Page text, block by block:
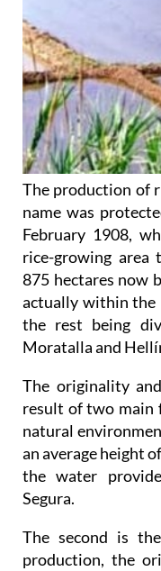
The production of
name was
February 1908,
rice-growing
875 hectares now
actually within the
the rest being
Moratalla and
The originality
result of two main
natural
an average height
the water
Segura.
The second is
production, the